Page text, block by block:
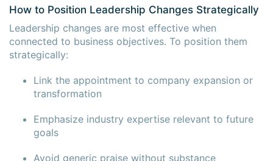
How to Position Leadership Changes Strategically
Leadership changes are most effective when
connected to business objectives. To position them
strategically:
Link the appointment to company expansion or
transformation
Emphasize industry expertise relevant to future
goals
Avoid generic praise without substance